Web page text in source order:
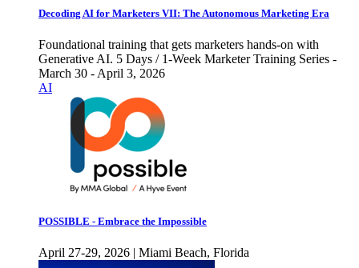
Decoding AI for Marketers VII: The Autonomous Marketing Era
Foundational training that gets marketers hands-on with
Generative AI. 5 Days / 1-Week Marketer Training Series -
March 30 - April 3, 2026
AI
POSSIBLE - Embrace the Impossible
April 27-29, 2026 | Miami Beach, Florida